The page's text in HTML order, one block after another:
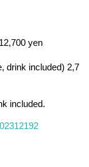
yen
drink included) 2,7
included.